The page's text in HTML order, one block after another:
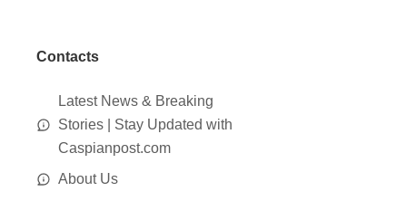
Contacts
Latest News & Breaking
Stories | Stay Updated with
Caspianpost.com
About Us